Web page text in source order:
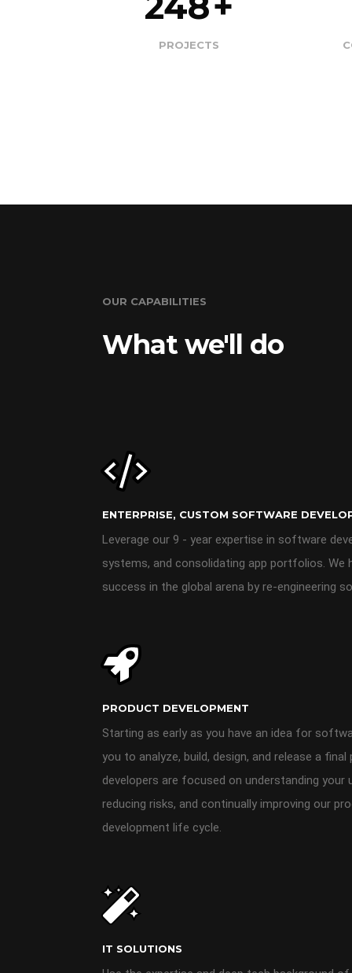
PROJECTS
OUR CAPABILITIES
What we'll do
ENTERPRISE, CUSTOM SOFTWARE
Leverage our 9 - year expertise in software
systems, and consolidating app portfolios. We
success in the global arena by re-engineering
PRODUCT DEVELOPMENT
Starting as early as you have an idea for
you to analyze, build, design, and release a
developers are focused on understanding your
reducing risks, and continually improving our
development life cycle.
IT SOLUTIONS